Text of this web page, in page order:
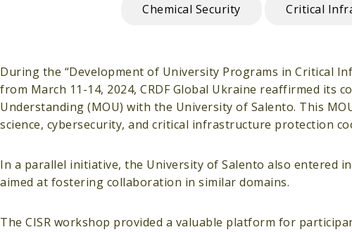
Chemical Security Critical
During the “Development of University Programs in Critical
from March 11-14, 2024, CRDF Global Ukraine reaffirmed
Understanding (MOU) with the University of Salento. This
science, cybersecurity, and critical infrastructure protection
In a parallel initiative, the University of Salento also entered
aimed at fostering collaboration in similar domains.
The CISR workshop provided a valuable platform for